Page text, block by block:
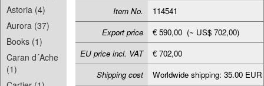
Astoria (4)
Aurora (37)
Books (1)
Caran d´Ache
(1)
Item No.
114541
Export price
€ 590,00 (~ US$ 702,00)
EU price incl. VAT
€ 702,00
Shipping cost
Worldwide shipping: 35.00 EUR